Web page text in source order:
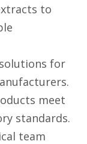
to
for
meet
standards.
team